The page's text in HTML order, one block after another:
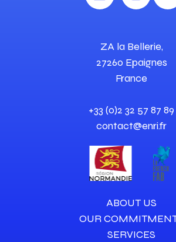
ZA la Bellerie,
27260 Epaignes
France
+33 (0)2 32 57 87 89
contact@enri.fr
ABOUT US
OUR
SERVICES